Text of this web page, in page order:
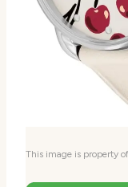
This image is property